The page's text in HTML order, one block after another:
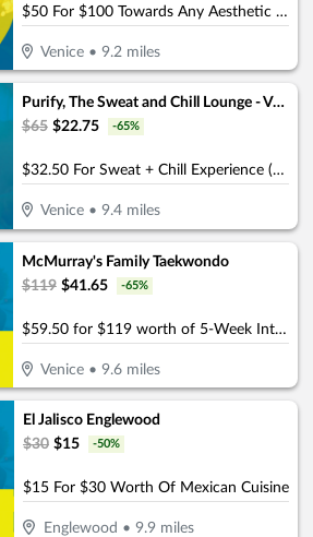
$50 For $100 Towards Any Aesthetic or Wellness Service
Venice •9.2 miles
Purify, The Sweat and Chill Lounge - Venice
$65 $22.75 -65%
$32.50 For Sweat + Chill Experience (Reg. $65)
Venice •9.4 miles
McMurray's Family Taekwondo
$119 $41.65 -65%
$59.50 for $119 worth of 5-Week Intro Program
Venice •9.6 miles
El Jalisco Englewood
$30 $15 -50%
$15 For $30 Worth Of Mexican Cuisine
Englewood • 9.9miles